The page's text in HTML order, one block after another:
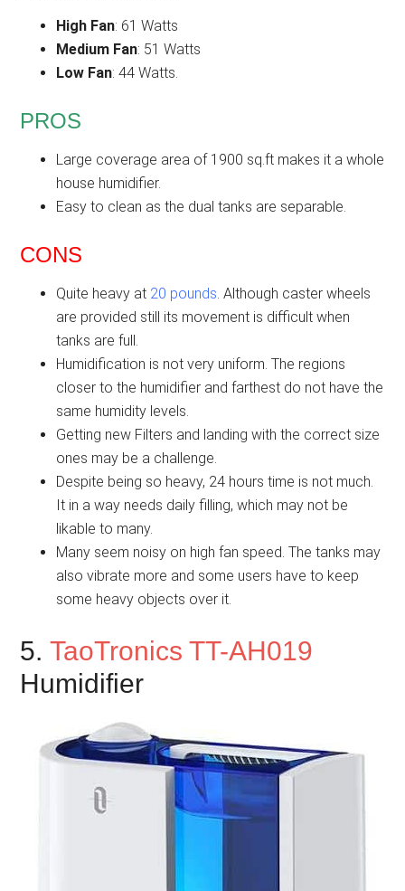
High Fan: 61 Watts
Medium Fan: 51 Watts
Low Fan: 44 Watts.
PROS
Large coverage area of 1900 sq.ft makes it a whole
house humidifier.
Easy to clean as the dual tanks are separable.
CONS
Quite heavy at 20 pounds . Although caster wheels
are provided still its movement is difficult when
tanks are full.
Humidification is not very uniform. The regions
closer to the humidifier and farthest do not have the
same humidity levels.
Getting new Filters and landing with the correct size
ones may be a challenge.
Despite being so heavy, 24 hours time is not much.
It in a way needs daily filling, which may not be
likable to many.
Many seem noisy on high fan speed. The tanks may
also vibrate more and some users have to keep
some heavy objects over it.
5.TaoTronics TT-AH019
Humidifier